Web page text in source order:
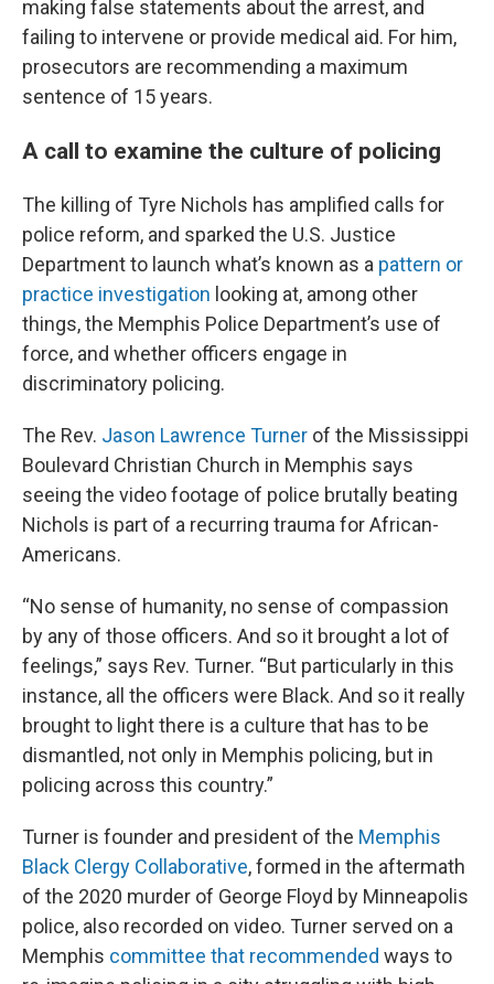
making false statements about the arrest, and
failing to intervene or provide medical aid. For him,
prosecutors are recommending a maximum
sentence of 15 years.
A call to examine the culture of policing
The killing of Tyre Nichols has amplified calls for
police reform, and sparked the U.S. Justice
Department to launch what’s known as a pattern or
practice investigation looking at, among other
things, the Memphis Police Department’s use of
force, and whether officers engage in
discriminatory policing.
The Rev. Jason Lawrence Turner of the Mississippi
Boulevard Christian Church in Memphis says
seeing the video footage of police brutally beating
Nichols is part of a recurring trauma for African-
Americans.
“No sense of humanity, no sense of compassion
by any of those officers. And so it brought a lot of
feelings,” says Rev. Turner. “But particularly in this
instance, all the officers were Black. And so it really
brought to light there is a culture that has to be
dismantled, not only in Memphis policing, but in
policing across this country.”
Turner is founder and president of the Memphis
Black Clergy Collaborative, formed in the aftermath
of the 2020 murder of George Floyd by Minneapolis
police, also recorded on video. Turner served on a
Memphis committee that recommended ways to